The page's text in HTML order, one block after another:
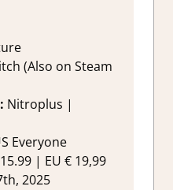
Platformer
(Also on Steam
Nitroplus |
Everyone
| EU € 19,99
2025